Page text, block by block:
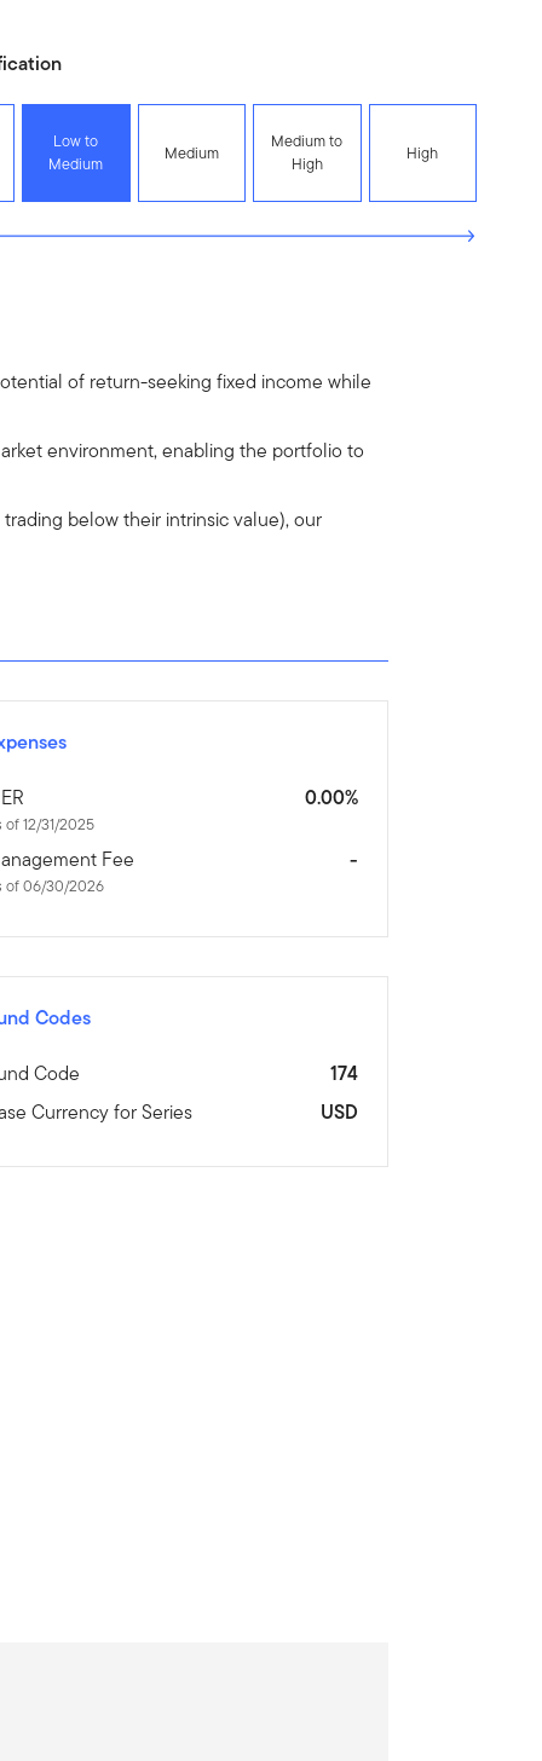
Low to
Medium
Medium
Medium to
High
High
of return-seeking fixed income while
environment, enabling the portfolio to
below their intrinsic value), our
of 12/31/2025
0.00%
Fee
of 06/30/2026
-
Codes
Code
174
Currency for Series
USD